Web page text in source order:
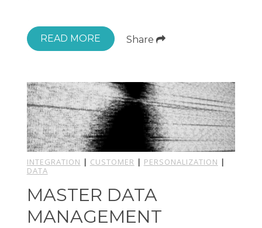
READ MORE Share
INTEGRATION | CUSTOMER | PERSONALIZATION |
DATA
MASTER DATA
MANAGEMENT